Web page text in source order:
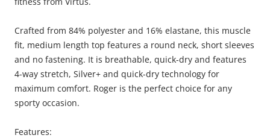
Crafted from 84% polyester and 16% elastane, this muscle
fit, medium length top features a round neck, short sleeves
and no fastening. It is breathable, quick-dry and features
4-way stretch, Silver+ and quick-dry technology for
maximum comfort. Roger is the perfect choice for any
sporty occasion.
Features: